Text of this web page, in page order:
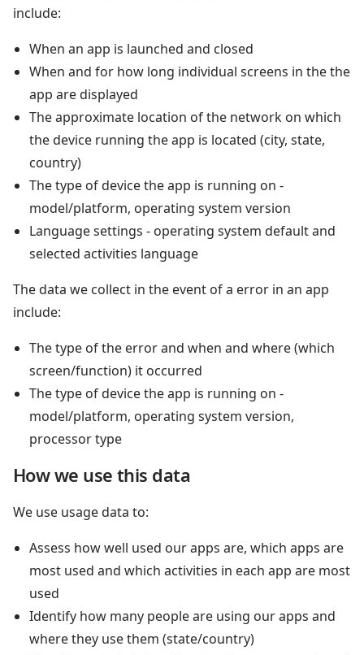
include:
When an app is launched and closed
When and for how long individual screens in the the
app are displayed
The approximate location of the network on which
the device running the app is located (city, state,
country)
The type of device the app is running on -
model/platform, operating system version
Language settings - operating system default and
selected activities language
The data we collect in the event of a error in an app
include:
The type of the error and when and where (which
screen/function) it occurred
The type of device the app is running on -
model/platform, operating system version,
processor type
How we use this data
We use usage data to:
Assess how well used our apps are, which apps are
most used and which activities in each app are most
used
Identify how many people are using our apps and
where they use them (state/country)